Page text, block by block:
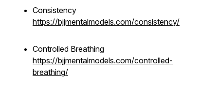
Consistency
https://bjjmentalmodels.com/consistency/
Controlled Breathing
https://bjjmentalmodels.com/controlled-
breathing/